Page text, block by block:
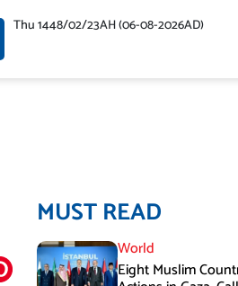
Thu 1448/02/23AH (06-08-2026AD)
MUST READ
World
Eight Muslim